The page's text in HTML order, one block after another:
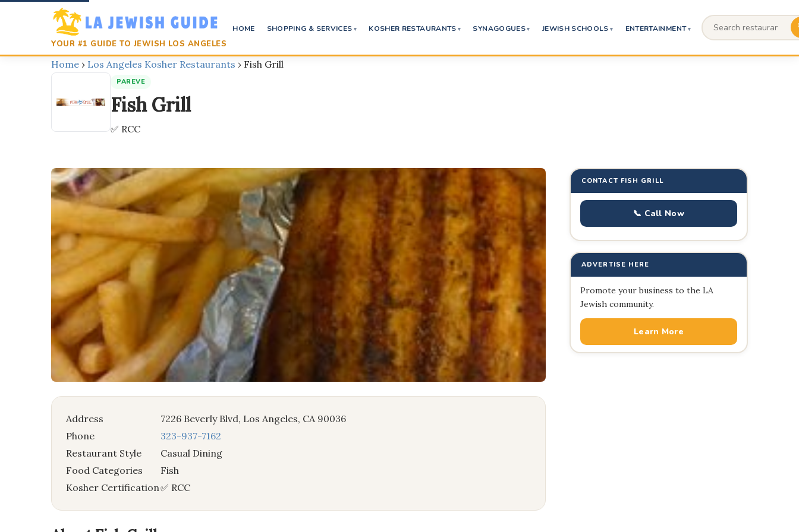
YOUR #1 GUIDE TO JEWISH LOS ANGELES
HOME SHOPPING & SERVICES KOSHER RESTAURANTS SYNAGOGUES JEWISH SCHOOLS ENTERTAINMENT
Home › Los Angeles Kosher Restaurants › Fish Grill
PAREVE
Fish Grill
✅ RCC
Address
7226 Beverly Blvd, Los Angeles, CA 90036
Phone
323-937-7162
Restaurant Style
Casual Dining
Food Categories
Fish
Kosher Certification✅ RCC
CONTACT FISH GRILL
📞 Call Now
ADVERTISE HERE
Promote your business to the LA
Jewish community.
Learn More